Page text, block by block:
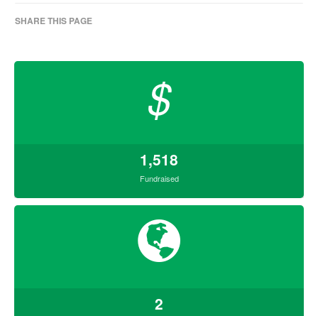
SHARE THIS PAGE
$
1,518
Fundraised
2